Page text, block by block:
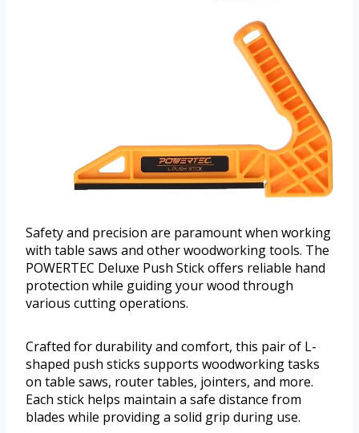
Safety and precision are paramount when working
with table saws and other woodworking tools. The
POWERTEC Deluxe Push Stick offers reliable hand
protection while guiding your wood through
various cutting operations.
Crafted for durability and comfort, this pair of L-
shaped push sticks supports woodworking tasks
on table saws, router tables, jointers, and more.
Each stick helps maintain a safe distance from
blades while providing a solid grip during use.